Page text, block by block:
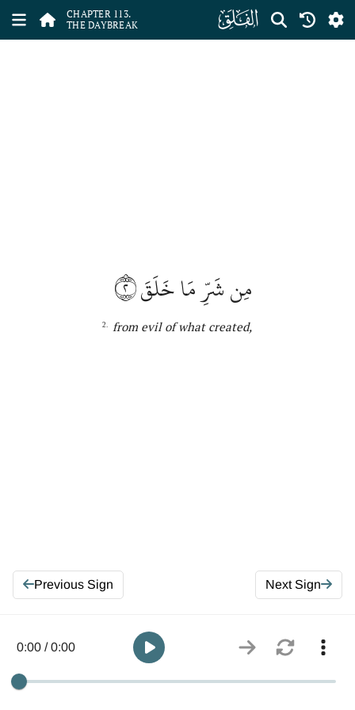
CHAPTER 113.
THE DAYBREAK
ﰞ
مِن شَرِّ مَا خَلَقَ٢
2. from evil of whatcreated,
Previous Sign Next Sign
0:00 / 0:00